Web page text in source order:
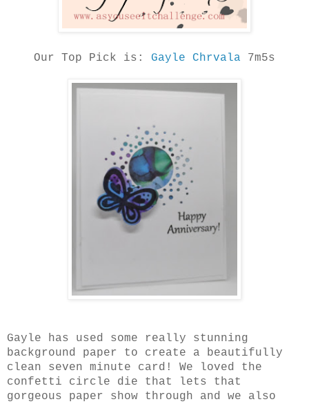
Our Top Pick is: Gayle Chrvala 7m5s
Gayle has used some really stunning
background paper to create a beautifully
clean seven minute card! We loved the
confetti circle die that lets that
gorgeous paper show through and we also